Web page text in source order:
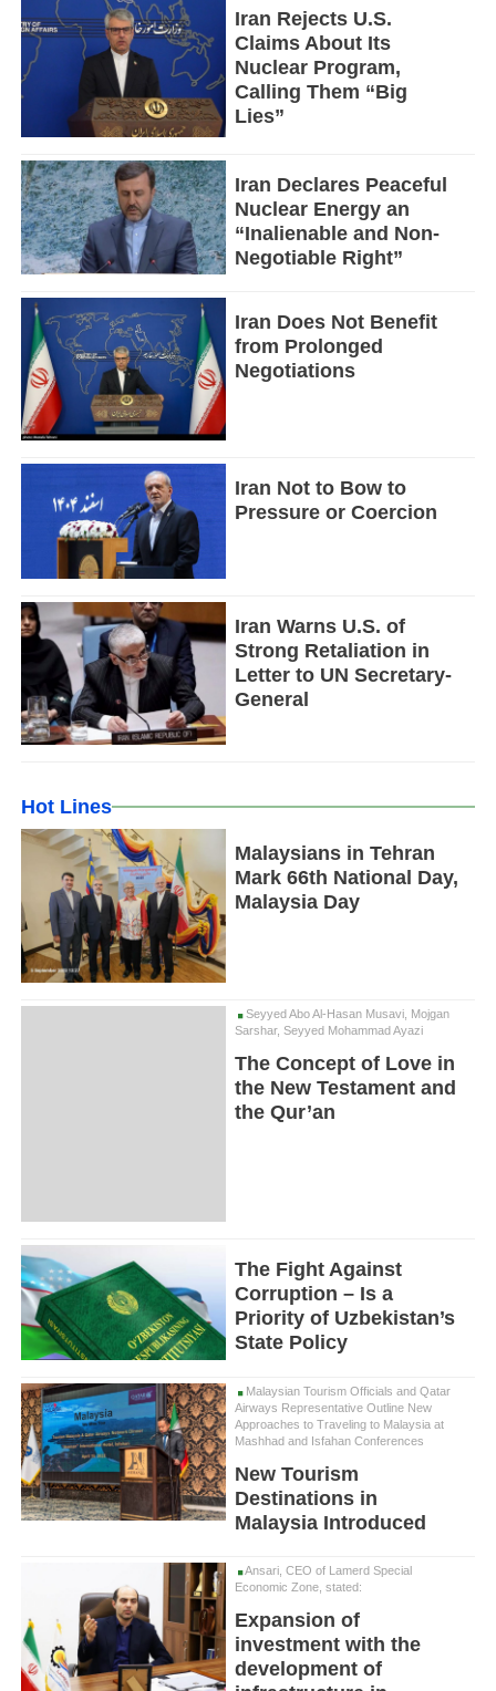
Iran Rejects U.S.
Claims About Its
Nuclear Program,
Calling Them “Big
Lies”
Iran Declares Peaceful
Nuclear Energy an
“Inalienable and Non-
Negotiable Right”
Iran Does Not Benefit
from Prolonged
Negotiations
Iran Not to Bow to
Pressure or Coercion
Iran Warns U.S. of
Strong Retaliation in
Letter to UN Secretary-
General
Hot Lines
Malaysians in Tehran
Mark 66th National Day,
Malaysia Day
Seyyed Abo Al-Hasan Musavi, Mojgan
Sarshar, Seyyed Mohammad Ayazi
The Concept of Love in
the New Testament and
the Qur’an
The Fight Against
Corruption – Is a
Priority of Uzbekistan’s
State Policy
Malaysian Tourism Officials and Qatar
Airways Representative Outline New
Approaches to Traveling to Malaysia at
Mashhad and Isfahan Conferences
New Tourism
Destinations in
Malaysia Introduced
Ansari, CEO of Lamerd Special
Economic Zone, stated:
Expansion of
investment with the
development of